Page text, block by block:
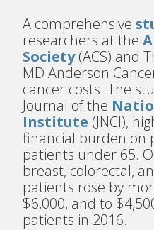
A comprehensive
researchers at the
Society(ACS) and
MD Anderson
cancer costs. The
Journal of the
Institute (JNCI),
financial burden on
patients under 65.
breast, colorectal,
patients rose by
$6,000, and to
patients in 2016.